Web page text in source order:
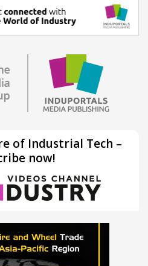
of Industrial Tech –
now!